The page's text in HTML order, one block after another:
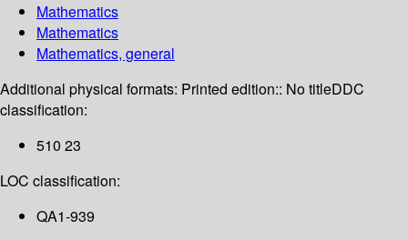
Mathematics
Mathematics
Mathematics, general
Additional physical formats: Printed edition:: No titleDDC
classification:
510 23
LOC classification:
QA1-939